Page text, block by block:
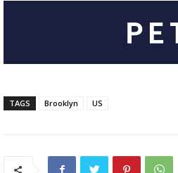
TAGS Brooklyn US